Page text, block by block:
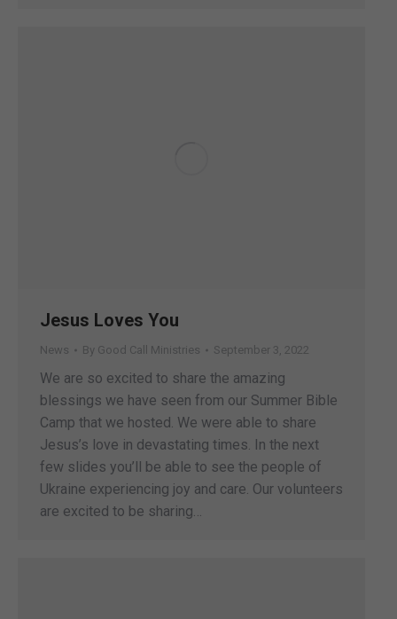
Jesus Loves You
News By Good Call Ministries September 3, 2022
We are so excited to share the amazing
blessings we have seen from our Summer Bible
Camp that we hosted. We were able to share
Jesus’s love in devastating times. In the next
few slides you’ll be able to see the people of
Ukraine experiencing joy and care. Our volunteers
are excited to be sharing…